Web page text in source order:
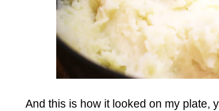
And this is how it looked on my plate,